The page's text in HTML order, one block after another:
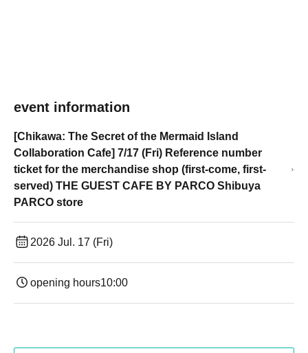
event information
[Chikawa: The Secret of the Mermaid Island
Collaboration Cafe] 7/17 (Fri) Reference number
ticket for the merchandise shop (first-come, first-
served) THE GUEST CAFE BY PARCO Shibuya
PARCO store
2026 Jul. 17 (Fri)
opening hours10:00